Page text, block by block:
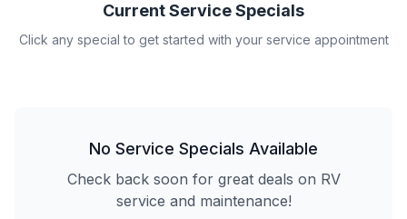
Current Service Specials
Click any special to get started with your service appointment
No Service Specials Available
Check back soon for great deals on RV
service and maintenance!